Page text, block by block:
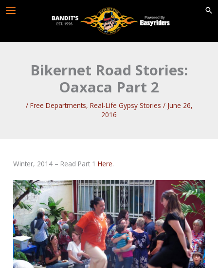
Bikernet Road Stories:
Oaxaca Part 2
/ Free Departments, Real-Life Gypsy Stories / June 26,
2016
Winter, 2014 – Read Part 1Here.